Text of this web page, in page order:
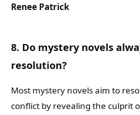
Renee Patrick
8. Do mystery novels
resolution?
Most mystery novels aim to
conflict by revealing the culprit